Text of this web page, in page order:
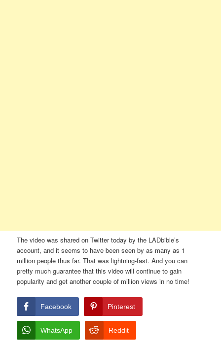
The video was shared on Twitter today by the LADbible’s
account, and it seems to have been seen by as many as 1
million people thus far. That was lightning-fast. And you can
pretty much guarantee that this video will continue to gain
popularity and get another couple of million views in no time!
Facebook Pinterest
WhatsApp Reddit